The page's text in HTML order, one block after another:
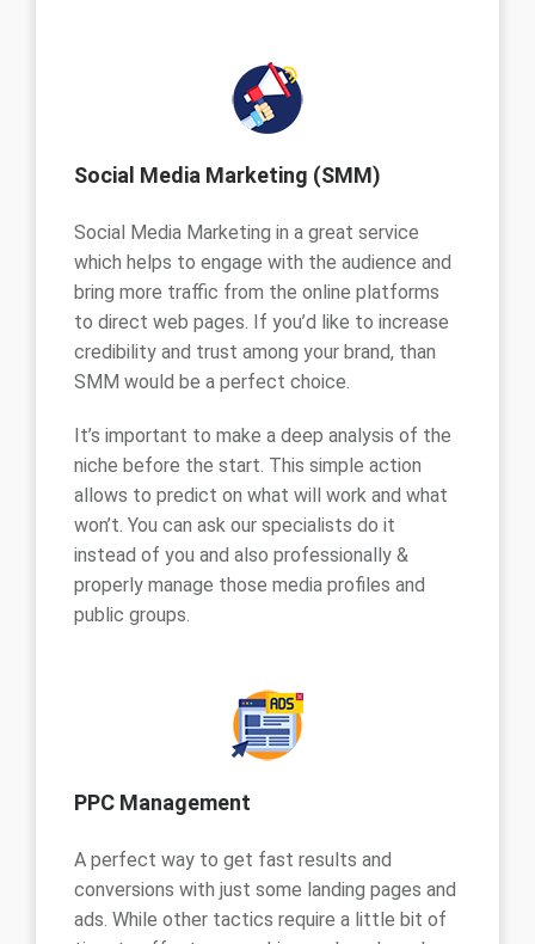
Social Media Marketing (SMM)
Social Media Marketing in a great service
which helps to engage with the audience and
bring more traffic from the online platforms
to direct web pages. If you’d like to increase
credibility and trust among your brand, than
SMM would be a perfect choice.
It’s important to make a deep analysis of the
niche before the start. This simple action
allows to predict on what will work and what
won’t. You can ask our specialists do it
instead of you and also professionally &
properly manage those media profiles and
public groups.
PPC Management
A perfect way to get fast results and
conversions with just some landing pages and
ads. While other tactics require a little bit of